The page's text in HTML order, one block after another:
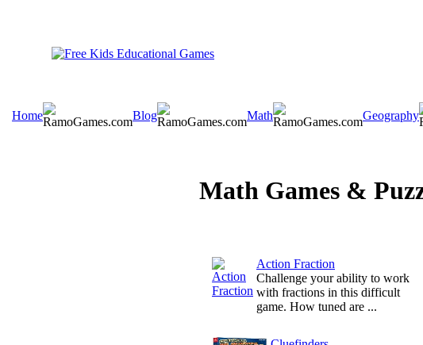
Home Blog Math Geography
Math Games &
Action Fraction
Challenge your ability to work
with fractions in this difficult
game. How tuned are ...